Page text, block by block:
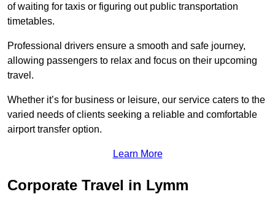
of waiting for taxis or figuring out public transportation
timetables.
Professional drivers ensure a smooth and safe journey,
allowing passengers to relax and focus on their upcoming
travel.
Whether it’s for business or leisure, our service caters to the
varied needs of clients seeking a reliable and comfortable
airport transfer option.
Learn More
Corporate Travel in Lymm